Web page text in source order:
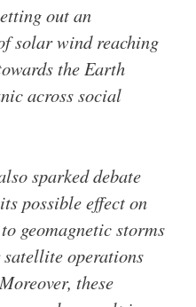
out an
solar wind reaching
the Earth
across social
sparked debate
possible effect on
geomagnetic storms
operations
these